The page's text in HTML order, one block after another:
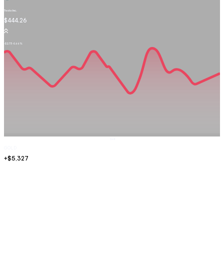
Tesla Inc.
$444.26
-$2.73-0.66%